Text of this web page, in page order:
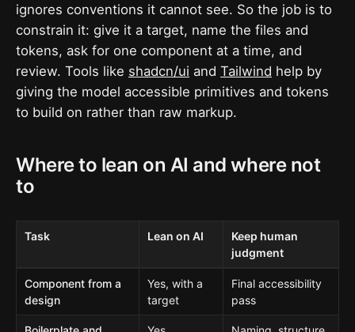
ignores conventions it cannot see. So the job is to
constrain it: give it a target, name the files and
tokens, ask for one component at a time, and
review. Tools like shadcn/ui and Tailwind help by
giving the model accessible primitives and tokens
to build on rather than raw markup.
Where to lean on AI and where not
to
Task Lean on AI
Keep human
judgment
Component from a
design
Yes, with a
target
Final accessibility
pass